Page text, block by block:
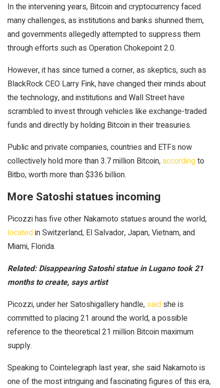
In the intervening years, Bitcoin and cryptocurrency faced
many challenges, as institutions and banks shunned them,
and governments allegedly attempted to suppress them
through efforts such as Operation Chokepoint 2.0.
However, it has since turned a corner, as skeptics, such as
BlackRock CEO Larry Fink, have changed their minds about
the technology, and institutions and Wall Street have
scrambled to invest through vehicles like exchange-traded
funds and directly by holding Bitcoin in their treasuries.
Public and private companies, countries and ETFs now
collectively hold more than 3.7 million Bitcoin,accordingto
Bitbo, worth more than $336 billion.
More Satoshi statues incoming
Picozzi has five other Nakamoto statues around the world,
locatedin Switzerland, El Salvador, Japan, Vietnam, and
Miami, Florida.
Related:Disappearing Satoshi statue in Lugano took 21
months to create, says artist
Picozzi, under her Satoshigallery handle, said she is
committed to placing 21 around the world, a possible
reference to the theoretical 21 million Bitcoin maximum
supply.
Speaking to Cointelegraph last year, she said Nakamoto is
one of the most intriguing and fascinating figures of this era,